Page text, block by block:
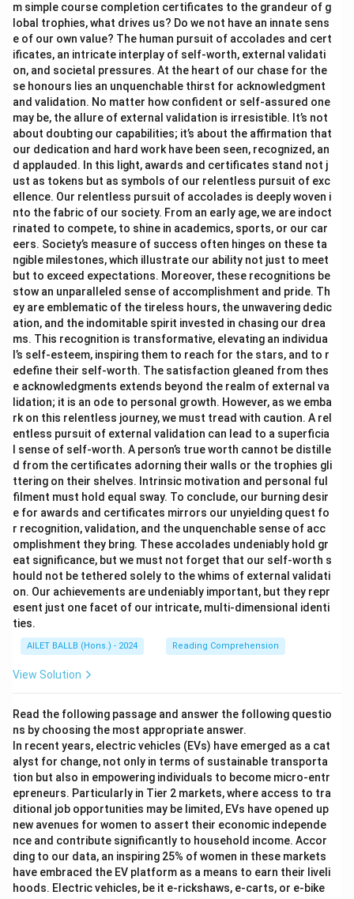
m simple course completion certificates to the grandeur of g
lobal trophies, what drives us? Do we not have an innate sens
e of our own value? The human pursuit of accolades and cert
ificates, an intricate interplay of self-worth, external validati
on, and societal pressures. At the heart of our chase for the
se honours lies an unquenchable thirst for acknowledgment
and validation. No matter how confident or self-assured one
may be, the allure of external validation is irresistible. It’s not
about doubting our capabilities; it’s about the affirmation that
our dedication and hard work have been seen, recognized, an
d applauded. In this light, awards and certificates stand not j
ust as tokens but as symbols of our relentless pursuit of exc
ellence. Our relentless pursuit of accolades is deeply woven i
nto the fabric of our society. From an early age, we are indoct
rinated to compete, to shine in academics, sports, or our car
eers. Society’s measure of success often hinges on these ta
ngible milestones, which illustrate our ability not just to meet
but to exceed expectations. Moreover, these recognitions be
stow an unparalleled sense of accomplishment and pride. Th
ey are emblematic of the tireless hours, the unwavering dedic
ation, and the indomitable spirit invested in chasing our drea
ms. This recognition is transformative, elevating an individua
l’s self-esteem, inspiring them to reach for the stars, and to r
edefine their self-worth. The satisfaction gleaned from thes
e acknowledgments extends beyond the realm of external va
lidation; it is an ode to personal growth. However, as we emba
rk on this relentless journey, we must tread with caution. A rel
entless pursuit of external validation can lead to a superficia
l sense of self-worth. A person’s true worth cannot be distille
d from the certificates adorning their walls or the trophies gli
ttering on their shelves. Intrinsic motivation and personal ful
filment must hold equal sway. To conclude, our burning desir
e for awards and certificates mirrors our unyielding quest fo
r recognition, validation, and the unquenchable sense of acc
omplishment they bring. These accolades undeniably hold gr
eat significance, but we must not forget that our self-worth s
hould not be tethered solely to the whims of external validati
on. Our achievements are undeniably important, but they repr
esent just one facet of our intricate, multi-dimensional identi
ties.
AILET BALLB (Hons.) - 2024 Reading Comprehension
View Solution
Read the following passage and answer the following questio
ns by choosing the most appropriate answer.
In recent years, electric vehicles (EVs) have emerged as a cat
alyst for change, not only in terms of sustainable transporta
tion but also in empowering individuals to become micro-entr
epreneurs. Particularly in Tier 2 markets, where access to tra
ditional job opportunities may be limited, EVs have opened up
new avenues for women to assert their economic independe
nce and contribute significantly to household income. Accor
ding to our data, an inspiring 25% of women in these markets
have embraced the EV platform as a means to earn their liveli
hoods. Electric vehicles, be it e-rickshaws, e-carts, or e-bike